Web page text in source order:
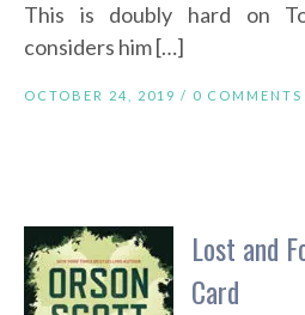
This is doubly hard on
considers him […]
OCTOBER 24, 2019 / 0 COMMENTS
Lost and
Card